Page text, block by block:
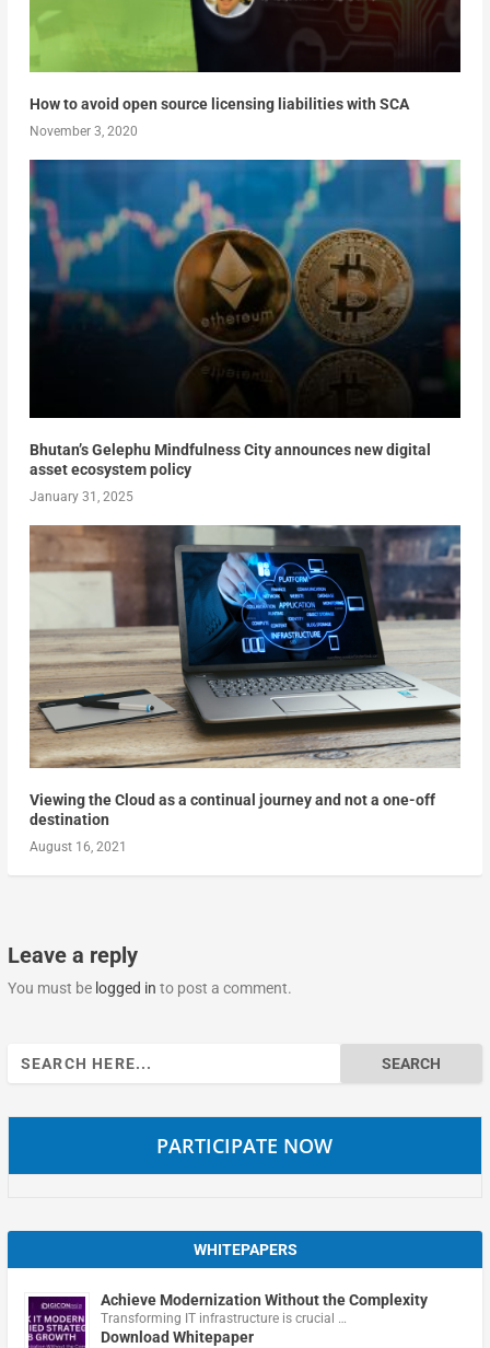
How to avoid open source licensing liabilities with SCA
November 3, 2020
Bhutan’s Gelephu Mindfulness City announces new digital
asset ecosystem policy
January 31, 2025
Viewing the Cloud as a continual journey and not a one-off
destination
August 16, 2021
Leave a reply
You must be logged in to post a comment.
Search
for:
PARTICIPATE NOW
WHITEPAPERS
Achieve Modernization Without the Complexity
Transforming IT infrastructure is crucial …
Download Whitepaper